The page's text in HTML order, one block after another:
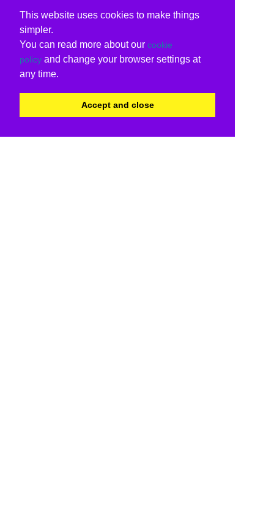
This website uses cookies to make things
simpler.
You can read more about our cookie
policy and change your browser settings at
any time.
Accept and close